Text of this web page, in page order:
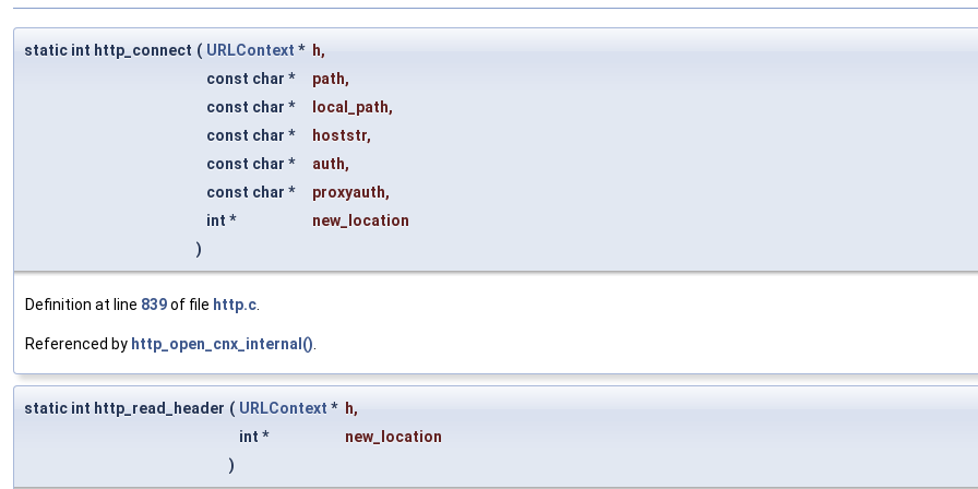
static int http_connect ( URLContext * h,
const char *
path,
const char *
local_path,
const char *
hoststr,
const char *
auth,
const char *
proxyauth,
int *
new_location
)
Definition at line 839of file http.c.
Referenced by http_open_cnx_internal().
static int http_read_header ( URLContext * h,
int *
new_location
)